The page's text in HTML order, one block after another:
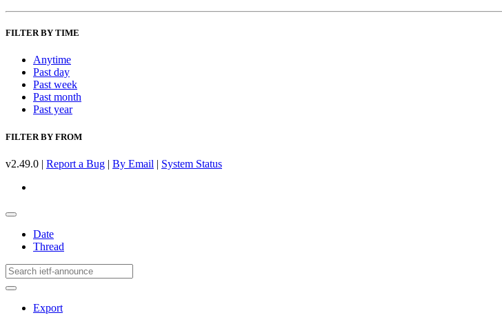
FILTER BY TIME
Anytime
Past day
Past week
Past month
Past year
FILTER BY FROM
v2.49.0 | Report a Bug | By Email | System Status
Date
Thread
Export